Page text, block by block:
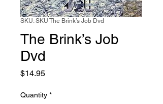
SKU: SKU The Brink’s Job Dvd
The Brink’s Job
Dvd
$14.95Price
Quantity *